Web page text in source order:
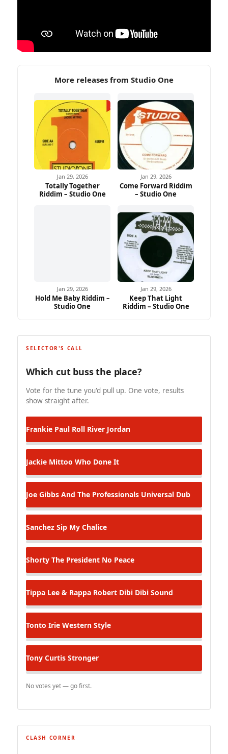
More releases from Studio One
Jan 29, 2026
Totally Together
Riddim – Studio One
Jan 29, 2026
Come Forward Riddim
– Studio One
Jan 29, 2026
Hold Me Baby Riddim –
Studio One
Jan 29, 2026
Keep That Light
Riddim – Studio One
SELECTOR'S CALL
Which cut buss the place?
Vote for the tune you'd pull up. One vote, results
show straight after.
Frankie Paul Roll River Jordan
Jackie Mittoo Who Done It
Joe Gibbs And The Professionals Universal Dub
Sanchez Sip My Chalice
Shorty The President No Peace
Tippa Lee & Rappa Robert Dibi Dibi Sound
Tonto Irie Western Style
Tony Curtis Stronger
No votes yet — go first.
CLASH CORNER